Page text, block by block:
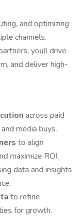
and optimizing
channels.
youll drive
and deliver high-
across paid
media buys.
to align
maximize ROI.
data and insights
to refine
for growth.